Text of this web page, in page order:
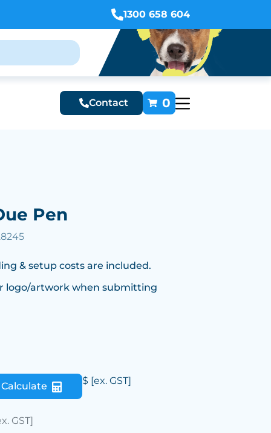
1300 658 604
Contact 0
Pen
& setup costs are included.
logo/artwork when submitting
Calculate $ [ex. GST]
GST]